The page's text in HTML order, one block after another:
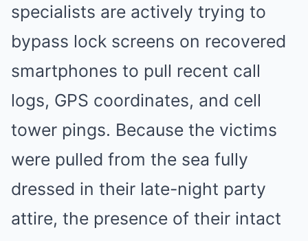
specialists are actively trying to
bypass lock screens on recovered
smartphones to pull recent call
logs, GPS coordinates, and cell
tower pings. Because the victims
were pulled from the sea fully
dressed in their late-night party
attire, the presence of their intact